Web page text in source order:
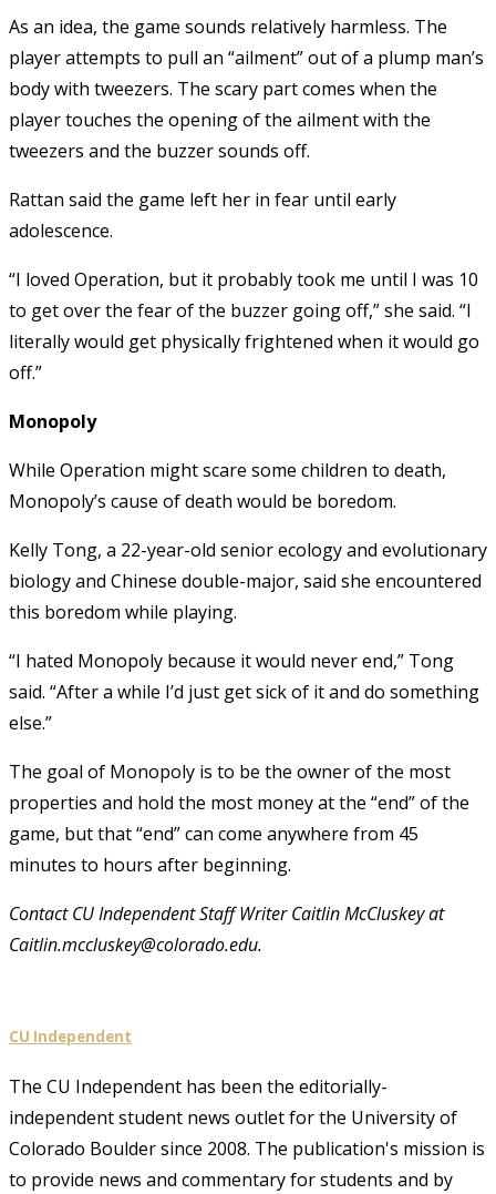
As an idea, the game sounds relatively harmless. The
player attempts to pull an “ailment” out of a plump man’s
body with tweezers. The scary part comes when the
player touches the opening of the ailment with the
tweezers and the buzzer sounds off.
Rattan said the game left her in fear until early
adolescence.
“I loved Operation, but it probably took me until I was 10
to get over the fear of the buzzer going off,” she said. “I
literally would get physically frightened when it would go
off.”
Monopoly
While Operation might scare some children to death,
Monopoly’s cause of death would be boredom.
Kelly Tong, a 22-year-old senior ecology and evolutionary
biology and Chinese double-major, said she encountered
this boredom while playing.
“I hated Monopoly because it would never end,” Tong
said. “After a while I’d just get sick of it and do something
else.”
The goal of Monopoly is to be the owner of the most
properties and hold the most money at the “end” of the
game, but that “end” can come anywhere from 45
minutes to hours after beginning.
Contact CU Independent Staff Writer Caitlin McCluskey at
Caitlin.mccluskey@colorado.edu.
CU Independent
The CU Independent has been the editorially-
independent student news outlet for the University of
Colorado Boulder since 2008. The publication's mission is
to provide news and commentary for students and by